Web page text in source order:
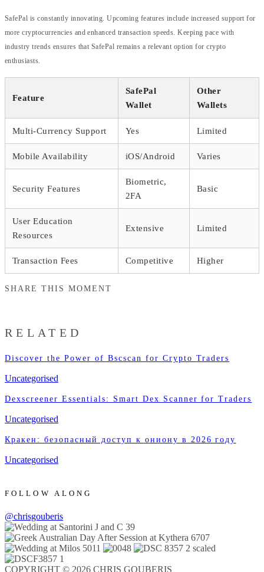
SafePal is constantly innovating. Upcoming features include increased support for
more cryptocurrencies and enhanced transaction speeds. Keeping pace with
industry trends ensures that SafePal remains a relevant option for crypto
enthusiasts.
Feature
SafePal
Wallet
Other
Wallets
Multi-Currency Support Yes Limited
Mobile Availability iOS/Android Varies
Security Features
Biometric,
2FA
Basic
User Education
Resources
Extensive Limited
Transaction Fees Competitive Higher
SHARE THIS MOMENT
RELATED
Discover the Power of Bscscan for Crypto Traders
Uncategorised
Dexscreener Essentials: Smart Dex Scanner for Traders
Uncategorised
Кракен: безопасный доступ к ониону в 2026 году
Uncategorised
FOLLOW ALONG
@chrisgouberis
COPYRIGHT © 2026 CHRIS GOUBERIS